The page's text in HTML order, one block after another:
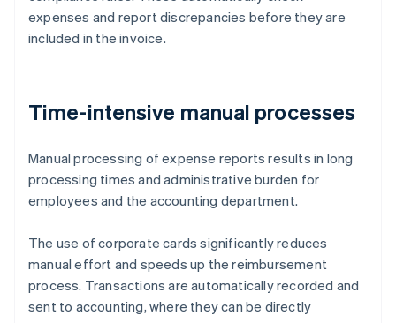
expenses and report discrepancies before they are
included in the invoice.
Time-intensive manual processes
Manual processing of expense reports results in long
processing times and administrative burden for
employees and the accounting department.
The use of corporate cards significantly reduces
manual effort and speeds up the reimbursement
process. Transactions are automatically recorded and
sent to accounting, where they can be directly